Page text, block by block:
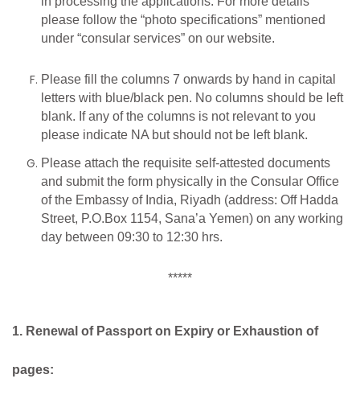
please follow the “photo specifications” mentioned
under “consular services” on our website.
Please fill the columns 7 onwards by hand in capital
letters with blue/black pen. No columns should be left
blank. If any of the columns is not relevant to you
please indicate NA but should not be left blank.
Please attach the requisite self-attested documents
and submit the form physically in the Consular Office
of the Embassy of India, Riyadh (address: Off Hadda
Street, P.O.Box 1154, Sana’a Yemen) on any working
day between 09:30 to 12:30 hrs.
*****
1. Renewal of Passport on Expiry or Exhaustion of
pages: